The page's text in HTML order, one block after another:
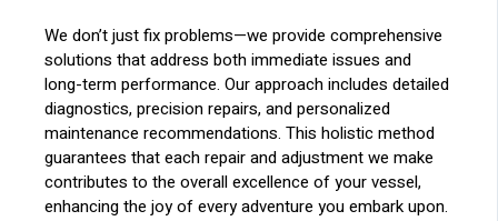
We don’t just fix problems—we provide comprehensive
solutions that address both immediate issues and
long-term performance. Our approach includes detailed
diagnostics, precision repairs, and personalized
maintenance recommendations. This holistic method
guarantees that each repair and adjustment we make
contributes to the overall excellence of your vessel,
enhancing the joy of every adventure you embark upon.